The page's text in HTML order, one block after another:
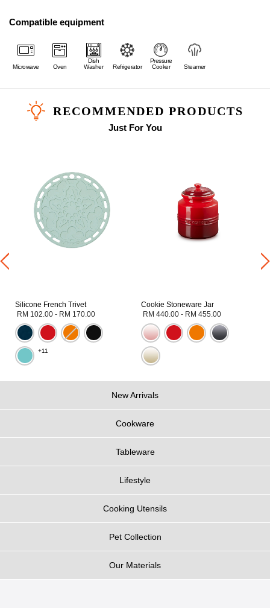
Compatible equipment
Microwave Oven
Dish
Washer
Refrigerator
Pressure
Cooker
Steamer
RECOMMENDED PRODUCTS
Just For You
Silicone French Trivet
RM 102.00 - RM 170.00
+11
Cookie Stoneware Jar
RM 440.00 - RM 455.00
New Arrivals
Cookware
Tableware
Lifestyle
Cooking Utensils
Pet Collection
Our Materials